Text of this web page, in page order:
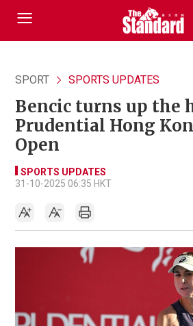
SPORT SPORTS UPDATES
Bencic turns up the
Prudential Hong
Open
SPORTS UPDATES
31-10-2025 06:35 HKT